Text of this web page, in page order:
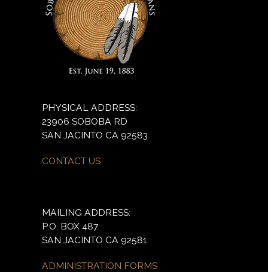
PHYSICAL ADDRESS:
23906 SOBOBA RD
SAN JACINTO CA 92583
CONTACT US
MAILING ADDRESS:
P.O. BOX 487
SAN JACINTO CA 92581
ADMINISTRATION FORMS